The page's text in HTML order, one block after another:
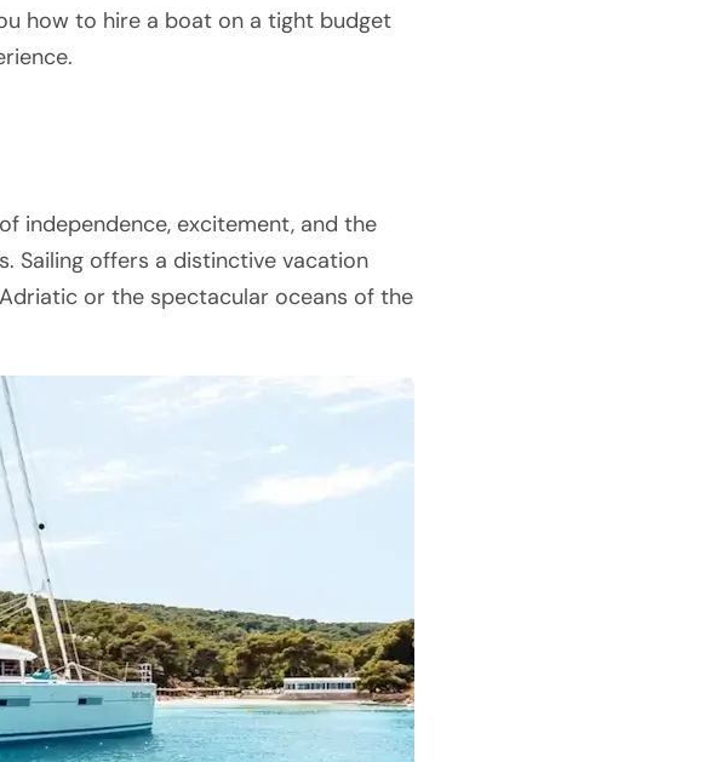
how to hire a boat on a tight budget
independence, excitement, and the
Sailing offers a distinctive vacation
or the spectacular oceans of the